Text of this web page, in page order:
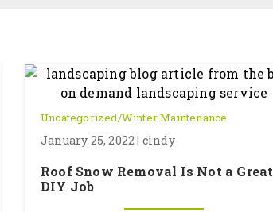
Uncategorized/Winter Maintenance
January 25, 2022 | cindy
Roof Snow Removal Is Not a Great
DIY Job